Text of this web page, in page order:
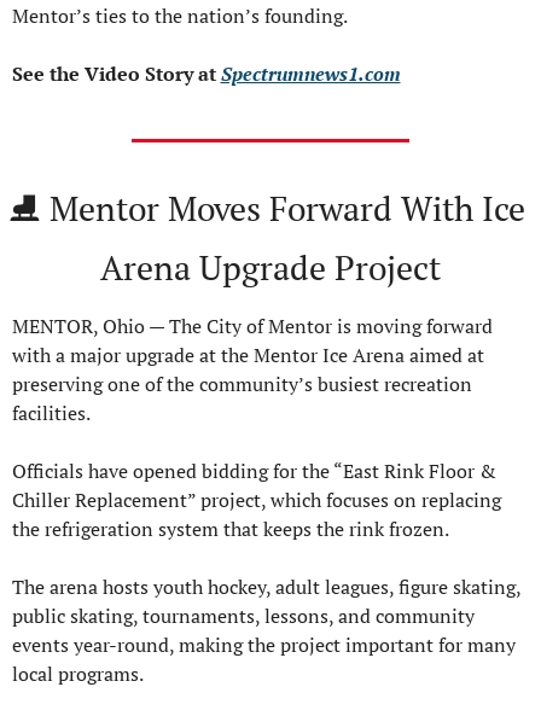
Mentor’s ties to the nation’s founding.
See the Video Story at Spectrumnews1.com
⛸️ Mentor Moves Forward With Ice
Arena Upgrade Project
MENTOR, Ohio — The City of Mentor is moving forward
with a major upgrade at the Mentor Ice Arena aimed at
preserving one of the community’s busiest recreation
facilities.
Officials have opened bidding for the “East Rink Floor &
Chiller Replacement” project, which focuses on replacing
the refrigeration system that keeps the rink frozen.
The arena hosts youth hockey, adult leagues, figure skating,
public skating, tournaments, lessons, and community
events year-round, making the project important for many
local programs.